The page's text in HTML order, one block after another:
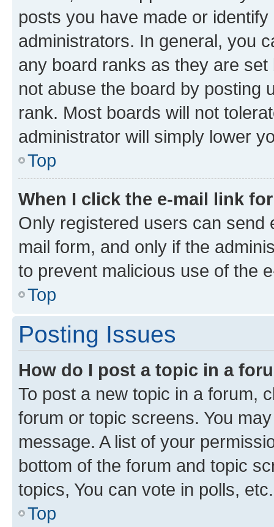
posts you have made or
administrators. In general, you
any board ranks as they are
not abuse the board by posting
rank. Most boards will not
administrator will simply lower
Top
When I click the e-mail link
Only registered users can send
mail form, and only if the
to prevent malicious use of the
Top
Posting Issues
How do I post a topic in a
To post a new topic in a forum,
forum or topic screens. You
message. A list of your
bottom of the forum and topic
topics, You can vote in polls, etc.
Top